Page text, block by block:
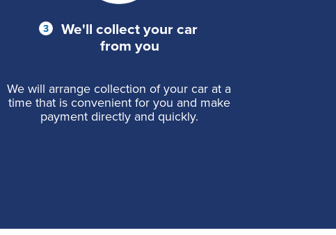
We'll collect your car
from you
We will arrange collection of your car at a
time that is convenient for you and make
payment directly and quickly.